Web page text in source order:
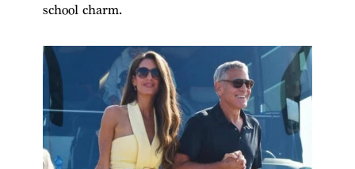
school charm.